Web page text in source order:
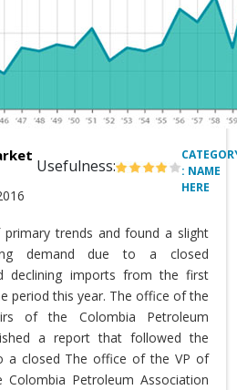
Usefulness:
: NAME
HERE
trends and found a slight
demand due to a closed
declining imports from the first
period this year. The office of the
of the Colombia Petroleum
a report that followed the
a closed The office of the VP of
Petroleum Association